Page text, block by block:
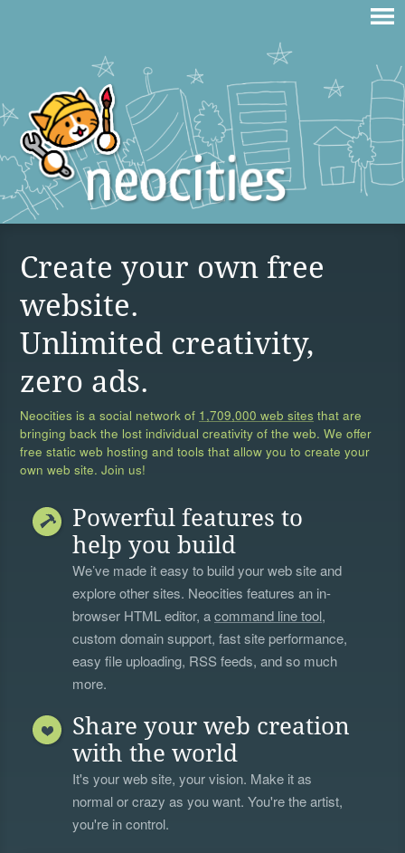
Create your own free
website.
Unlimited creativity,
zero ads.
Neocities is a social network of 1,709,000 web sites that are
bringing back the lost individual creativity of the web. We offer
free static web hosting and tools that allow you to create your
own web site. Join us!
Powerful features to
help you build
We’ve made it easy to build your web site and
explore other sites. Neocities features an in-
browser HTML editor, acommand line tool,
custom domain support, fast site performance,
easy file uploading, RSS feeds, and so much
more.
Share your web creation
with the world
It's your web site, your vision. Make it as
normal or crazy as you want. You're the artist,
you're in control.